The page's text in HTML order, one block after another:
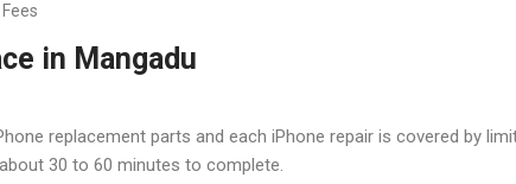
in Mangadu
replacement parts and each iPhone repair is covered by
30 to 60 minutes to complete.